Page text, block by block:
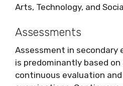
Arts, Technology, and
Assessments
Assessment in secondary
is predominantly based
continuous evaluation